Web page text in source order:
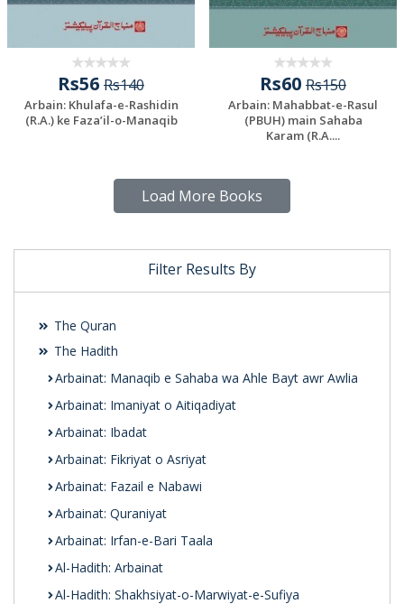
Filter Results By
The Quran
The Hadith
Arbainat: Manaqib e Sahaba wa Ahle Bayt awr Awlia
Arbainat: Imaniyat o Aitiqadiyat
Arbainat: Ibadat
Arbainat: Fikriyat o Asriyat
Arbainat: Fazail e Nabawi
Arbainat: Quraniyat
Arbainat: Irfan-e-Bari Taala
Al-Hadith: Arbainat
Al-Hadith: Shakhsiyat-o-Marwiyat-e-Sufiya
Rs56 Rs140
Arbain: Khulafa-e-Rashidin
(R.A.) ke Faza’il-o-Manaqib
Rs60 Rs150
Arbain: Mahabbat-e-Rasul
(PBUH) main Sahaba
Karam (R.A....
Load More Books